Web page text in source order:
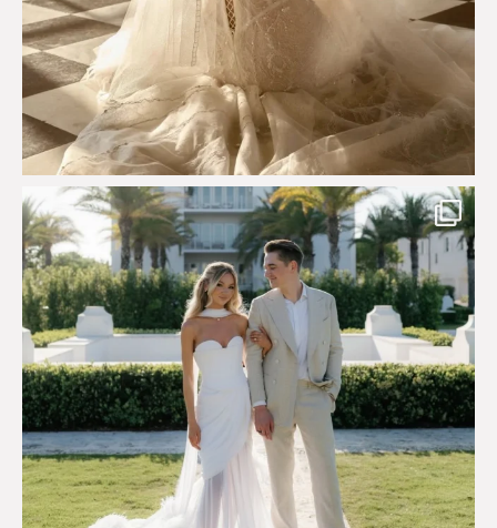
Custom perfection for @masonoglesby made from...
113 3